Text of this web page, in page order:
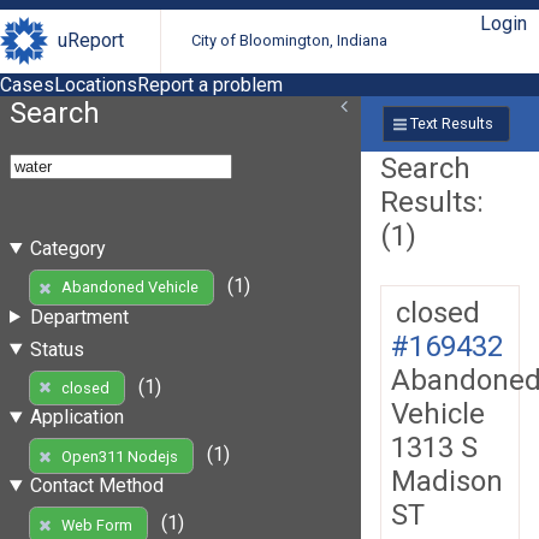
uReport City of Bloomington, Indiana
Login
CasesLocationsReport a problem
Search
Category
Abandoned Vehicle
(1)
Department
Status
closed
(1)
Application
Open311 Nodejs
(1)
Contact Method
Web Form
(1)
Text Results
Search
Results:
(1)
closed
#169432
Vehicle
1313 S
Madison
ST